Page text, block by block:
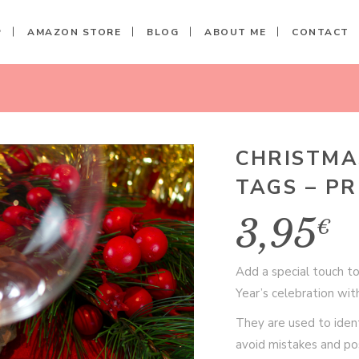
AMAZON STORE BLOG ABOUT ME CONTACT
TAGS –
3,95€
Add a special touch
Year’s celebration
They are used to
avoid mistakes and